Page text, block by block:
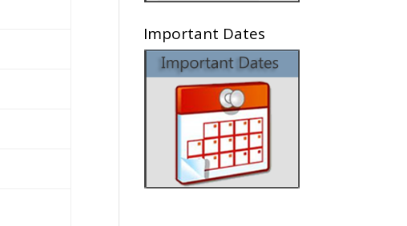
Important Dates